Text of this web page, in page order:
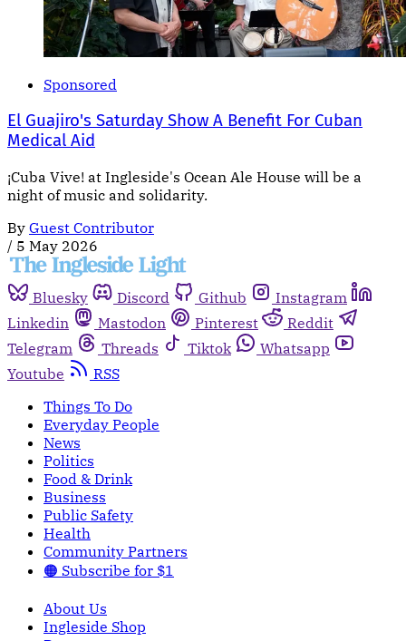
Sponsored
El Guajiro's Saturday Show A Benefit For Cuban
Medical Aid
¡Cuba Vive! at Ingleside's Ocean Ale House will be a
night of music and solidarity.
By Guest Contributor
/ 5 May 2026
Bluesky Discord Github
Instagram
Linkedin
Mastodon Pinterest
Reddit
Telegram
Threads Tiktok
Whatsapp
Youtube
RSS
Things To Do
Everyday People
News
Politics
Food & Drink
Business
Public Safety
Health
Community Partners
🟠 Subscribe for $1
About Us
Ingleside Shop